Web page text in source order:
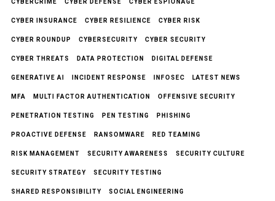
CYBERCRIME CYBER DEFENSE CYBER ESPIONAGE
CYBER INSURANCE CYBER RESILIENCE CYBER RISK
CYBER ROUNDUP CYBERSECURITY CYBER SECURITY
CYBER THREATS DATA PROTECTION DIGITAL DEFENSE
GENERATIVE AI INCIDENT RESPONSE INFOSEC LATEST NEWS
MFA MULTI FACTOR AUTHENTICATION OFFENSIVE SECURITY
PENETRATION TESTING PEN TESTING PHISHING
PROACTIVE DEFENSE RANSOMWARE RED TEAMING
RISK MANAGEMENT SECURITY AWARENESS SECURITY CULTURE
SECURITY STRATEGY SECURITY TESTING
SHARED RESPONSIBILITY SOCIAL ENGINEERING